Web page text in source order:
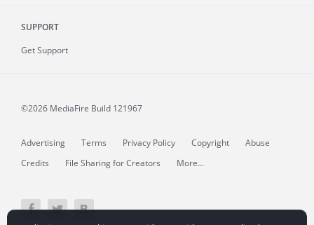
SUPPORT
Get Support
©2026 MediaFire Build 121967
Advertising Terms Privacy Policy Copyright
Abuse
Credits
File Sharing for Creators More...